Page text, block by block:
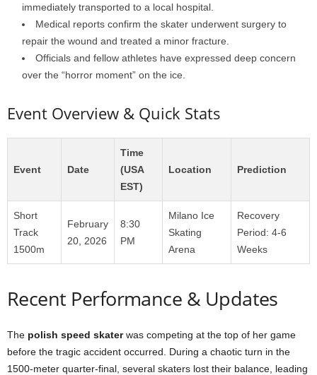
immediately transported to a local hospital.
Medical reports confirm the skater underwent surgery to
repair the wound and treated a minor fracture.
Officials and fellow athletes have expressed deep concern
over the “horror moment” on the ice.
Event Overview & Quick Stats
Event Date
Time
(USA
EST)
Location Prediction
Short
Track
1500m
February
20, 2026
8:30
PM
Milano Ice
Skating
Arena
Recovery
Period: 4-6
Weeks
Recent Performance & Updates
The polish speed skaterwas competing at the top of her game
before the tragic accident occurred. During a chaotic turn in the
1500-meter quarter-final, several skaters lost their balance, leading